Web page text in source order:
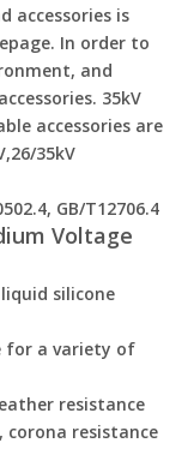
accessories is
In order to
and
35kV
accessories are
35kV
GB/T12706.4
Voltage
silicone
for a variety of
resistance
corona resistance